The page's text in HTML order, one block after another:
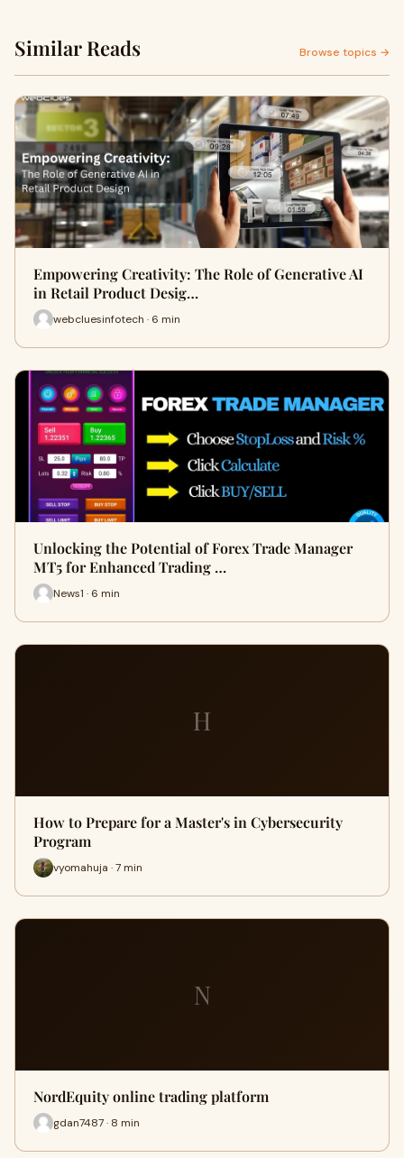
Similar Reads Browse topics →
Empowering Creativity: The Role of Generative AI
in Retail Product Desig…
webcluesinfotech · 6 min
Unlocking the Potential of Forex Trade Manager
MT5 for Enhanced Trading …
News1 · 6 min
H
How to Prepare for a Master's in Cybersecurity
Program
vyomahuja · 7 min
N
NordEquity online trading platform
gdan7487 · 8 min